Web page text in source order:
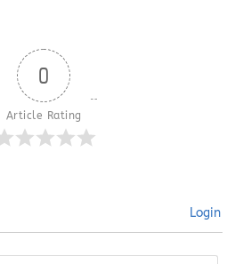
0
Article Rating
Login